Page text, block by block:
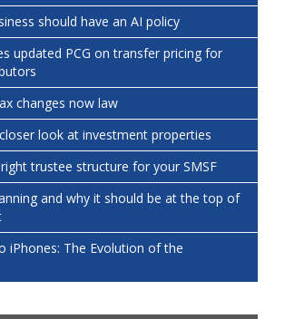
should have an AI policy
updated PCG on transfer pricing for
changes now law
look at investment properties
trustee structure for your SMSF
and why it should be at the top of
iPhones: The Evolution of the